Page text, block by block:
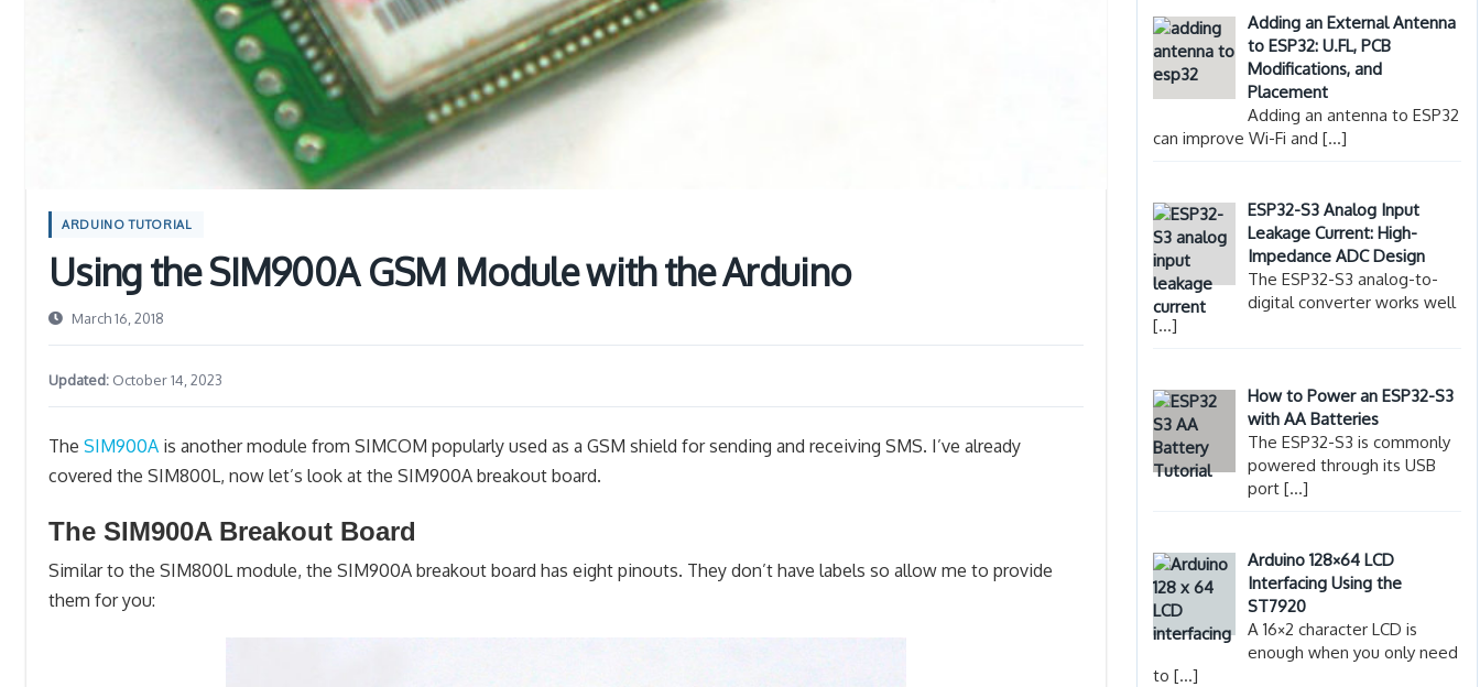
ARDUINO TUTORIAL
Using the SIM900A GSM Module with the Arduino
March 16, 2018
Updated: October 14, 2023
The SIM900A is another module from SIMCOM popularly used as a GSM shield for sending and receiving SMS. I’ve already
covered the SIM800L, now let’s look at the SIM900A breakout board.
The SIM900A Breakout Board
Similar to the SIM800L module, the SIM900A breakout board has eight pinouts. They don’t have labels so allow me to provide
them for you:
Adding an External Antenna
to ESP32: U.FL, PCB
Modifications, and
Placement
Adding an antenna to ESP32
can improve Wi-Fi and […]
ESP32-S3 Analog Input
Leakage Current: High-
Impedance ADC Design
The ESP32-S3 analog-to-
digital converter works well
[…]
How to Power an ESP32-S3
with AA Batteries
The ESP32-S3 is commonly
powered through its USB
port[…]
Arduino 128×64 LCD
Interfacing Using the
ST7920
A 16×2 character LCD is
enough when you only need
to […]